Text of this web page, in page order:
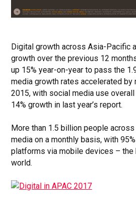
Digital growth across Asia-Pacific
growth over the previous 12
up 15% year-on-year to pass the
media growth rates accelerated by
2015, with social media use
14% growth in last year’s report.
More than 1.5 billion people
media on a monthly basis, with
platforms via mobile devices – the
world.